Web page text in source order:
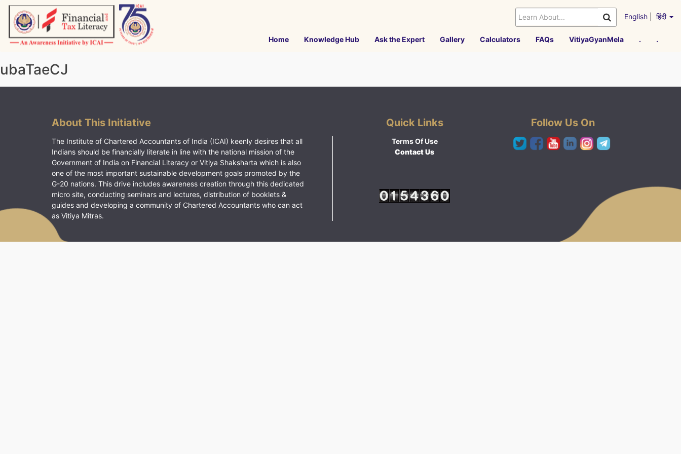
Skip
content
English हिंदी
Home Knowledge Hub Ask the Expert Gallery Calculators FAQs VitiyaGyanMela . .
ubaTaeCJ
About This Initiative
The Institute of Chartered Accountants of India (ICAI) keenly desires that all
Indians should be financially literate in line with the national mission of the
Government of India on Financial Literacy or Vitiya Shaksharta which is also
one of the most important sustainable development goals promoted by the
G-20 nations. This drive includes awareness creation through this dedicated
micro site, conducting seminars and lectures, distribution of booklets &
guides and developing a community of Chartered Accountants who can act
as Vitiya Mitras.
Quick Links
Terms Of Use
Contact Us
Follow Us On